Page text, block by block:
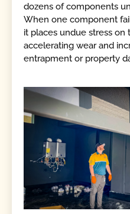
dozens of components
When one component
it places undue stress on
accelerating wear and
entrapment or property